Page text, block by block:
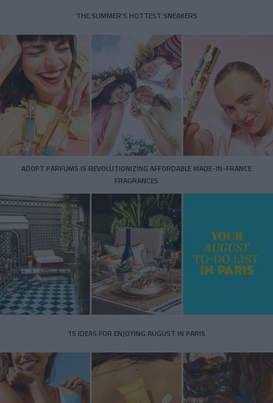
THE SUMMER’S HOTTEST SNEAKERS
ADOPT PARFUMS IS REVOLUTIONIZING AFFORDABLE MADE-IN-FRANCE
FRAGRANCES
15 IDEAS FOR ENJOYING AUGUST IN PARIS